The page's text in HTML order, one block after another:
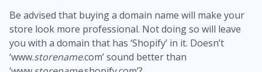
Be advised that buying a domain name will make your
store look more professional. Not doing so will leave
you with a domain that has ‘Shopify’ in it. Doesn’t
‘www.storename.com’ sound better than